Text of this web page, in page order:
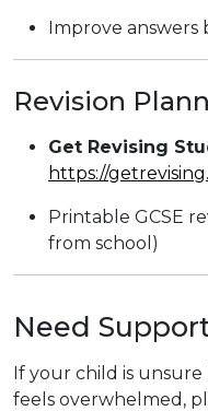
Improve answers
Revision
Get Revising
https://
Printable GCSE
from school)
Need
If your child is
feels overwhelmed,